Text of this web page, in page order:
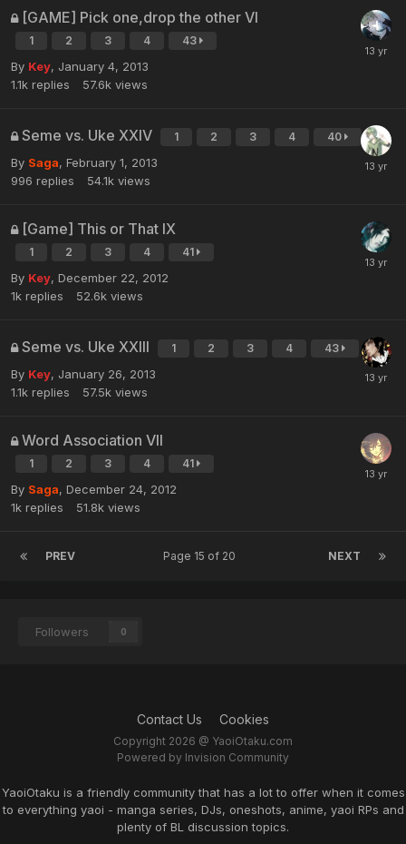
[GAME] Pick one,drop the other VI
1 2 3 4 43
By Key, January 4, 2013
1.1k replies 57.6k views
Seme vs. Uke XXIV 1 2 3 4 40
By Saga, February 1, 2013
996 replies 54.1k views
[Game] This or That IX
1 2 3 4 41
By Key, December 22, 2012
1k replies 52.6k views
Seme vs. Uke XXIII 1 2 3 4 43
By Key, January 26, 2013
1.1k replies 57.5k views
Word Association VII
1 2 3 4 41
By Saga, December 24, 2012
1k replies 51.8k views
PREV NEXT
Page 15 of 20
Followers 0
Contact Us Cookies
Copyright 2026 @ YaoiOtaku.com
Powered by Invision Community
YaoiOtaku is a friendly community that has a lot to offer when it comes
to everything yaoi - manga series, DJs, oneshots, anime, yaoi RPs and
plenty of BL discussion topics.